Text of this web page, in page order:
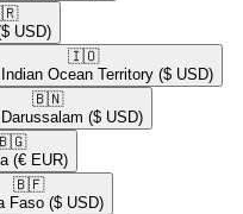
USD)
🇮🇴​
Ocean Territory ($ USD)
🇧🇳​
($ USD)
(€ EUR)
🇧🇫​
Faso ($ USD)